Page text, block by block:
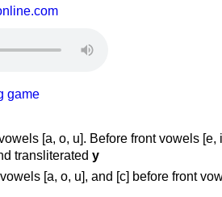
game
[a, o, u]. Before front vowels [e,
transliterated y
[a, o, u], and [c] before front